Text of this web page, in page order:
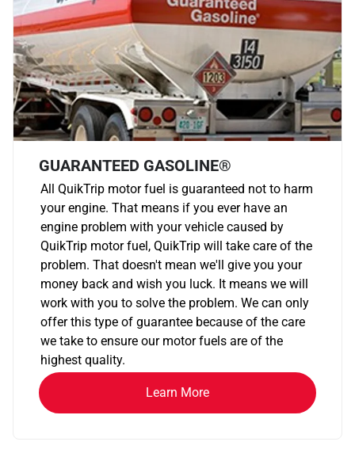
GUARANTEED GASOLINE®
All QuikTrip motor fuel is guaranteed not to harm
your engine. That means if you ever have an
engine problem with your vehicle caused by
QuikTrip motor fuel, QuikTrip will take care of the
problem. That doesn't mean we'll give you your
money back and wish you luck. It means we will
work with you to solve the problem. We can only
offer this type of guarantee because of the care
we take to ensure our motor fuels are of the
highest quality.
Learn More